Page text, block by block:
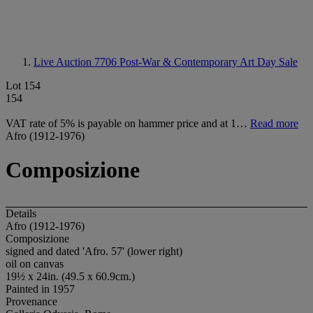
Live Auction 7706 Post-War & Contemporary Art Day Sale
Lot 154
154
VAT rate of 5% is payable on hammer price and at 1… Read more
Afro (1912-1976)
Composizione
Details
Afro (1912-1976)
Composizione
signed and dated 'Afro. 57' (lower right)
oil on canvas
19½ x 24in. (49.5 x 60.9cm.)
Painted in 1957
Provenance